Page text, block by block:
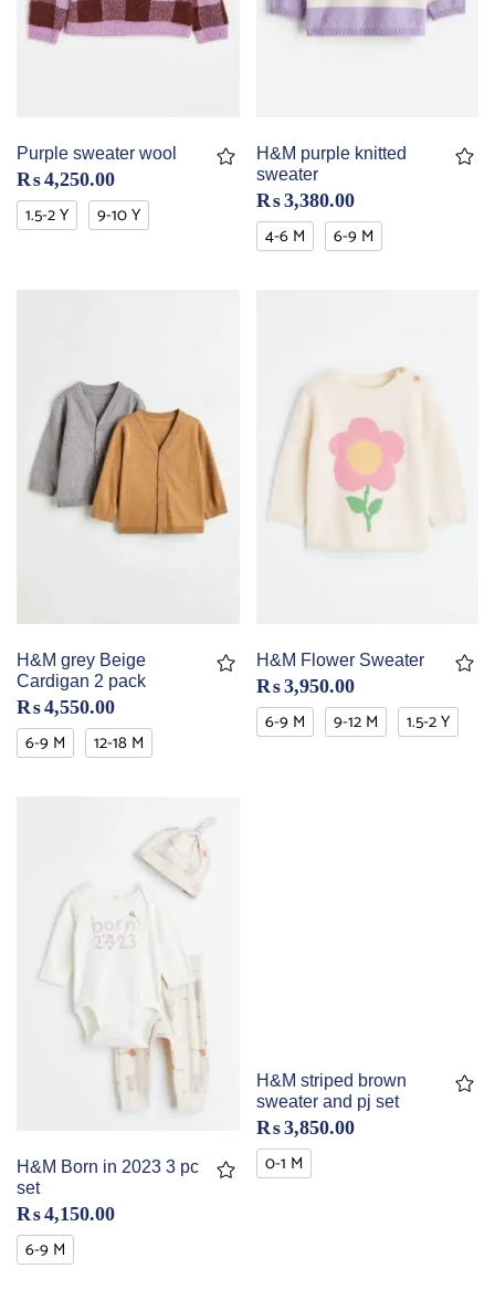
Purple sweater wool
₨4,250.00
1.5-2 Y 9-10 Y
H&M purple knitted
sweater
₨3,380.00
4-6 M 6-9 M
H&M grey Beige
Cardigan 2 pack
₨4,550.00
6-9 M 12-18 M
H&M Flower Sweater
₨3,950.00
6-9 M 9-12 M 1.5-2 Y
H&M Born in 2023 3 pc
set
₨4,150.00
6-9 M
H&M striped brown
sweater and pj set
₨3,850.00
0-1 M